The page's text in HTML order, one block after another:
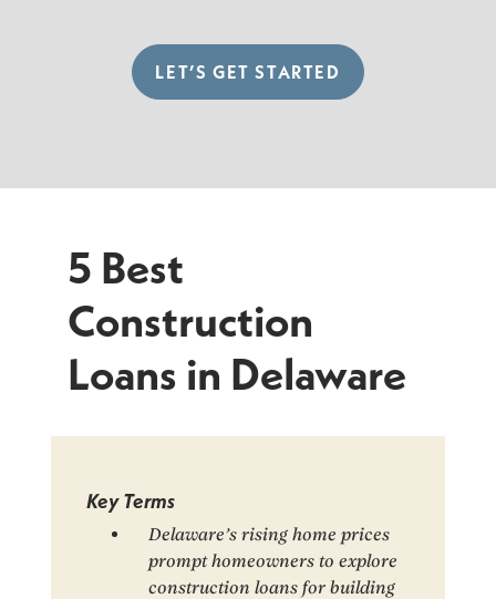
LET’S GET STARTED
5 Best
Construction
Loans in Delaware
Key Terms
Delaware’s rising home prices
prompt homeowners to explore
construction loans for building